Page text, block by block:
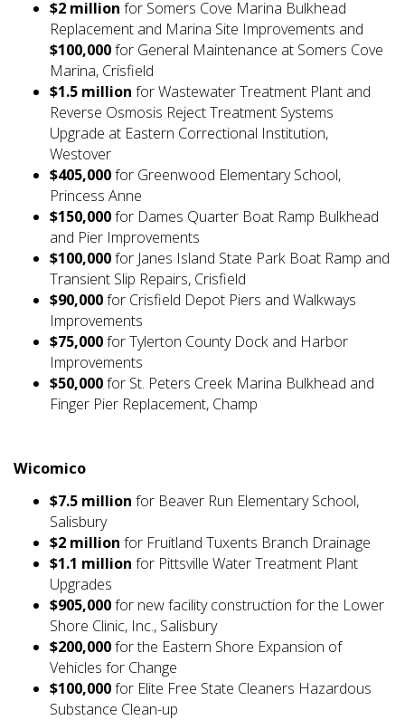
$2 million for Somers Cove Marina Bulkhead
Replacement and Marina Site Improvements and
$100,000for General Maintenance at Somers Cove
Marina, Crisfield
$1.5 million for Wastewater Treatment Plant and
Reverse Osmosis Reject Treatment Systems
Upgrade at Eastern Correctional Institution,
Westover
$405,000for Greenwood Elementary School,
Princess Anne
$150,000for Dames Quarter Boat Ramp Bulkhead
and Pier Improvements
$100,000for Janes Island State Park Boat Ramp and
Transient Slip Repairs, Crisfield
$90,000for Crisfield Depot Piers and Walkways
Improvements
$75,000for Tylerton County Dock and Harbor
Improvements
$50,000for St. Peters Creek Marina Bulkhead and
Finger Pier Replacement, Champ
Wicomico
$7.5 million for Beaver Run Elementary School,
Salisbury
$2 million for Fruitland Tuxents Branch Drainage
$1.1 million for Pittsville Water Treatment Plant
Upgrades
$905,000for new facility construction for the Lower
Shore Clinic, Inc., Salisbury
$200,000for the Eastern Shore Expansion of
Vehicles for Change
$100,000for Elite Free State Cleaners Hazardous
Substance Clean-up